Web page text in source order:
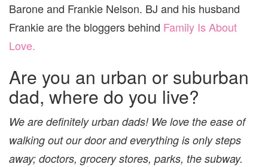
Barone and Frankie Nelson. BJ and his husband
Frankie are the bloggers behind Family Is About
Love.
Are you an urban or suburban
dad, where do you live?
We are definitely urban dads! We love the ease of
walking out our door and everything is only steps
away; doctors, grocery stores, parks, the subway.